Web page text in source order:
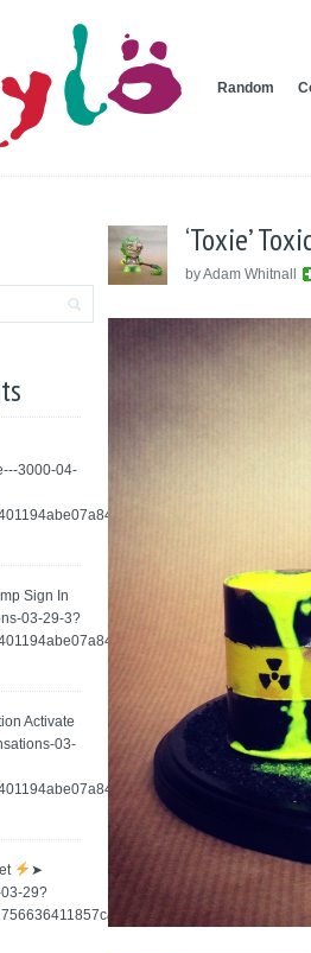
Random
3000-04-
Sign In
03-29-3?
Activate
03-
➤
29?
‘Toxie’
by Adam Whitnall